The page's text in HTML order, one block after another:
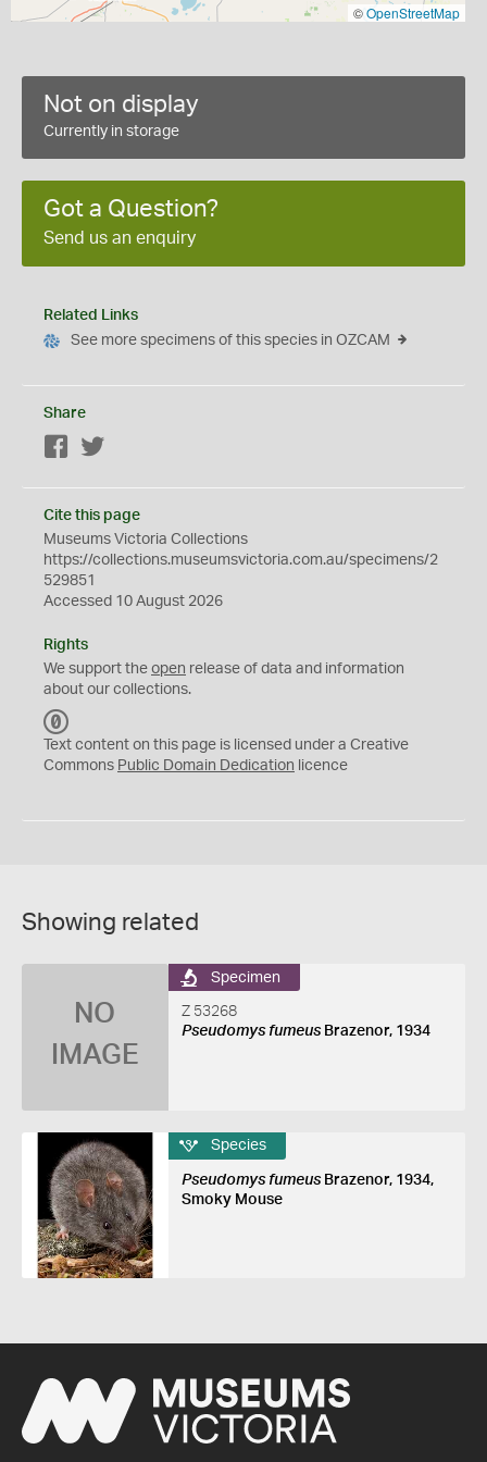
©OpenStreetMap
Not on display
Currently in storage
Got a Question?
Send us an enquiry
Related Links
See more specimens of this species in OZCAM
Share
Facebook
Cite this page
Museums Victoria Collections
https://collections.museumsvictoria.com.au/specimens/2
529851
Accessed 10 August 2026
Rights
We support the open release of data and information
about our collections.
C
0
Text content on this page is licensed under a Creative
Commons Public Domain Dedication licence
Showing related
NO
IMAGE
Specimen
Z 53268
Pseudomys fumeusBrazenor, 1934
Species
Pseudomys fumeusBrazenor, 1934,
Smoky Mouse